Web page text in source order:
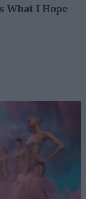
What I Hope